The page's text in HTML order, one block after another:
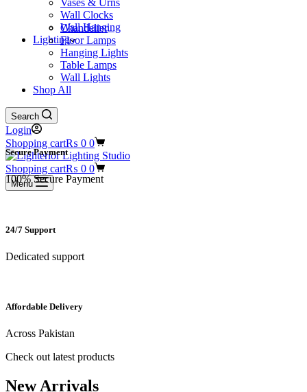
Vases & Urns
Wall Clocks
Wall Hanging
Lighting
Chandelier
Floor Lamps
Hanging Lights
Table Lamps
Wall Lights
Shop All
Search
Login
Shopping cart₨ 0 0
Shopping cart₨ 0 0
Menu
Secure Payment​
100% Secure Payment
24/7 Support​
Dedicated support
Affordable Delivery
Across Pakistan
Check out latest products
New Arrivals